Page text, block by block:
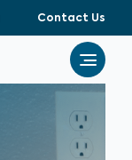
Contact Us